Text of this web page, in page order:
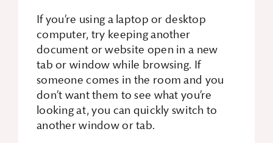
If you’re using a laptop or desktop
computer, try keeping another
document or website open in a new
tab or window while browsing. If
someone comes in the room and you
don’t want them to see what you’re
looking at, you can quickly switch to
another window or tab.